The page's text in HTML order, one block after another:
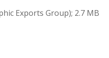
Exports Group); 2.7 MB